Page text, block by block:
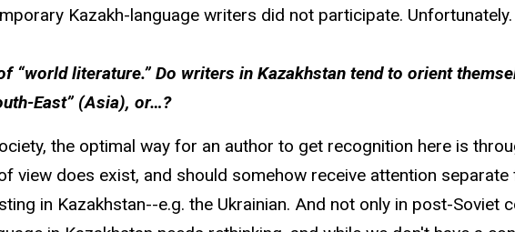
Kazakh-language writers did not participate. Unfortunately.
“world literature.” Do writers in Kazakhstan tend to orient
East” (Asia), or…?
the optimal way for an author to get recognition here is
does exist, and should somehow receive attention separate
in Kazakhstan--e.g. the Ukrainian. And not only in post-Soviet